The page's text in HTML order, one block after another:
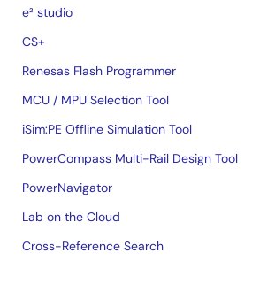
e² studio
CS+
Renesas Flash Programmer
MCU / MPU Selection Tool
iSim:PE Offline Simulation Tool
PowerCompass Multi-Rail Design Tool
PowerNavigator
Lab on the Cloud
Cross-Reference Search